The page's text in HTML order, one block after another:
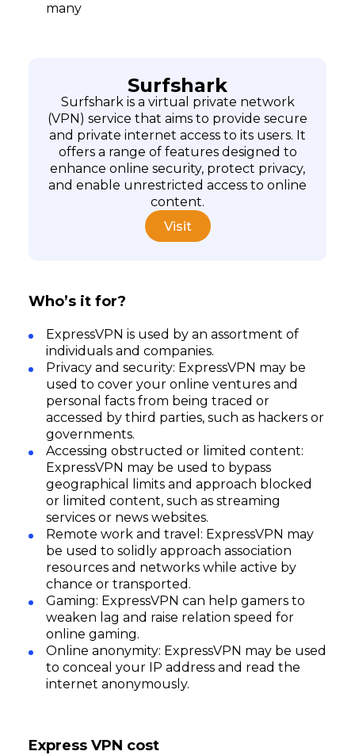
many
Surfshark
Surfshark is a virtual private network
(VPN) service that aims to provide secure
and private internet access to its users. It
offers a range of features designed to
enhance online security, protect privacy,
and enable unrestricted access to online
content.
Visit
Who’s it for?
ExpressVPN is used by an assortment of
individuals and companies.
Privacy and security: ExpressVPN may be
used to cover your online ventures and
personal facts from being traced or
accessed by third parties, such as hackers or
governments.
Accessing obstructed or limited content:
ExpressVPN may be used to bypass
geographical limits and approach blocked
or limited content, such as streaming
services or news websites.
Remote work and travel: ExpressVPN may
be used to solidly approach association
resources and networks while active by
chance or transported.
Gaming: ExpressVPN can help gamers to
weaken lag and raise relation speed for
online gaming.
Online anonymity: ExpressVPN may be used
to conceal your IP address and read the
internet anonymously.
Express VPN cost